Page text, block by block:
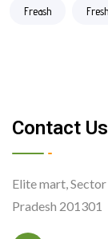
Freash Fresh
Contact Us
Elite mart,
Pradesh 201301